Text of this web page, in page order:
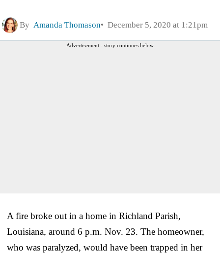
By Amanda Thomason December 5, 2020 at 1:21pm
Advertisement - story continues below
A fire broke out in a home in Richland Parish,
Louisiana, around 6 p.m. Nov. 23. The homeowner,
who was paralyzed, would have been trapped in her